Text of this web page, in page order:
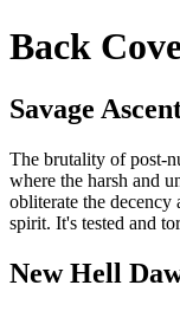
Back
Savage
The brutality of post-
where the harsh and
obliterate the decency
spirit. It's tested and
New Hell